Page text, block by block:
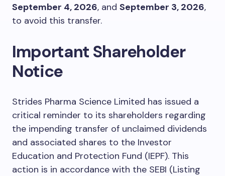
September 4, 2026, and September 3, 2026,
to avoid this transfer.
Important Shareholder
Notice
Strides Pharma Science Limited has issued a
critical reminder to its shareholders regarding
the impending transfer of unclaimed dividends
and associated shares to the Investor
Education and Protection Fund (IEPF). This
action is in accordance with the SEBI (Listing